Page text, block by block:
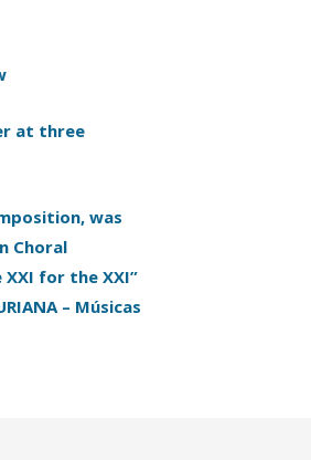
at three
was
Choral
for the XXI”
– Músicas